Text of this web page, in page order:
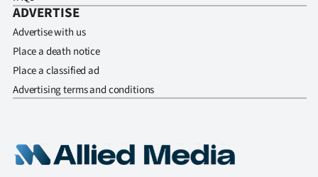
ADVERTISE
Advertise with us
Place a death notice
Place a classified ad
Advertising terms and conditions